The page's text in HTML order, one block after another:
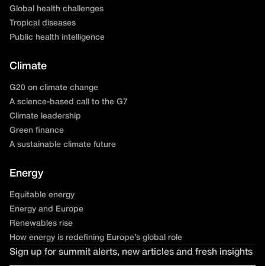
Global health challenges
Tropical diseases
Public health intelligence
Climate
G20 on climate change
A science-based call to the G7
Climate leadership
Green finance
A sustainable climate future
Energy
Equitable energy
Energy and Europe
Renewables rise
How energy is redefining Europe’s global role
Sign up for summit alerts, new articles and fresh insights